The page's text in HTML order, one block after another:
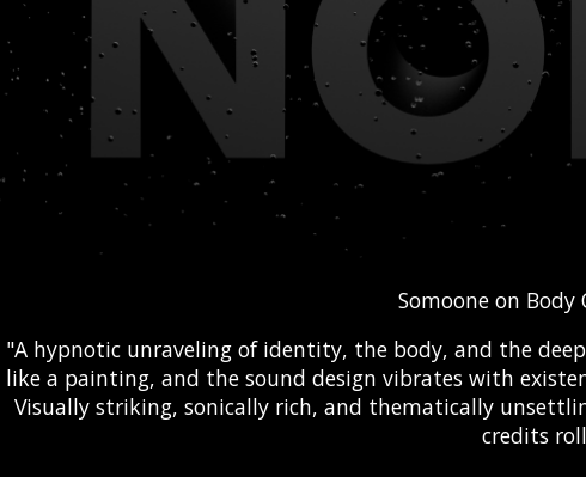
Somoone on Body
"A hypnotic unraveling of identity, the body, and the
like a painting, and the sound design vibrates with
Visually striking, sonically rich, and thematically
credits